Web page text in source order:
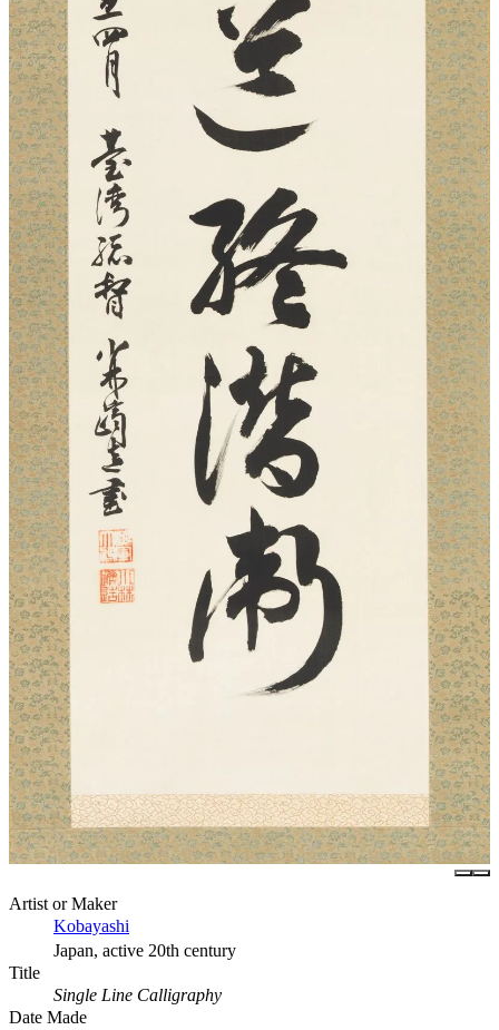
Artist or Maker
Kobayashi
Japan, active 20th century
Title
Single Line Calligraphy
Date Made